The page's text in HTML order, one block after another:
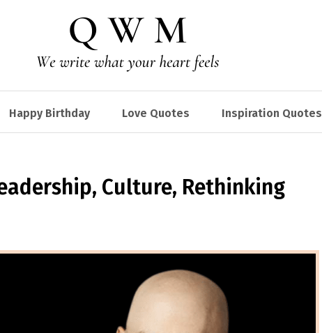
Happy Birthday Love Quotes Inspiration Quotes
Culture, Rethinking